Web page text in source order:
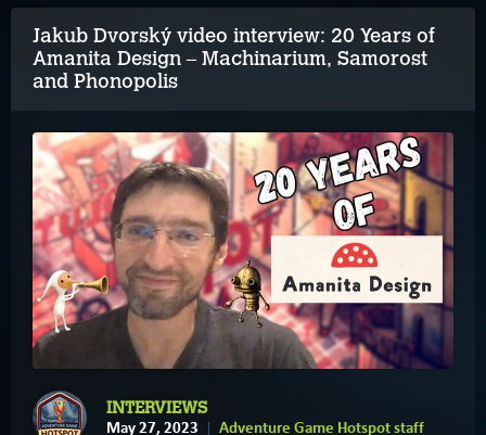
Jakub Dvorský video interview: 20 Years of
Amanita Design – Machinarium, Samorost
and Phonopolis
INTERVIEWS
May 27, 2023 Adventure Game Hotspot staff